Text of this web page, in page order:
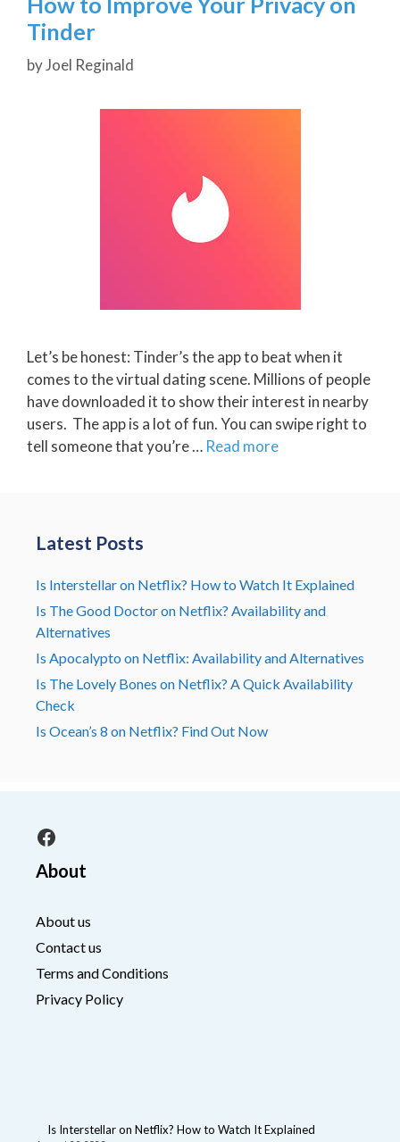
Tinder
byJoel Reginald
Let’s be honest: Tinder’s the app to beat when it
comes to the virtual dating scene. Millions of people
have downloaded it to show their interest in nearby
users. The app is a lot of fun. You can swipe right to
tell someone that you’re … Read more
Latest Posts
Is Interstellar on Netflix? How to Watch It Explained
Is The Good Doctor on Netflix? Availability and
Alternatives
Is Apocalypto on Netflix: Availability and Alternatives
Is The Lovely Bones on Netflix? A Quick Availability
Check
Is Ocean’s 8 on Netflix? Find Out Now
Facebook
About
About us
Contact us
Terms and Conditions
Privacy Policy
Is Interstellar on Netflix? How to Watch It Explained